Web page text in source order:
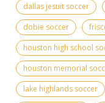
dallas jesuit soccer
dobie soccer
houston high school
houston memorial
lake highlands soccer